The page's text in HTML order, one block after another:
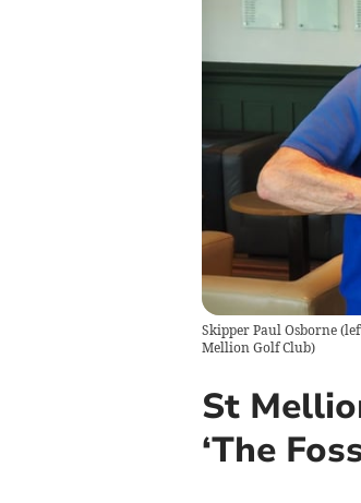
Skipper Paul Osborne
Mellion Golf Club)
St
‘The